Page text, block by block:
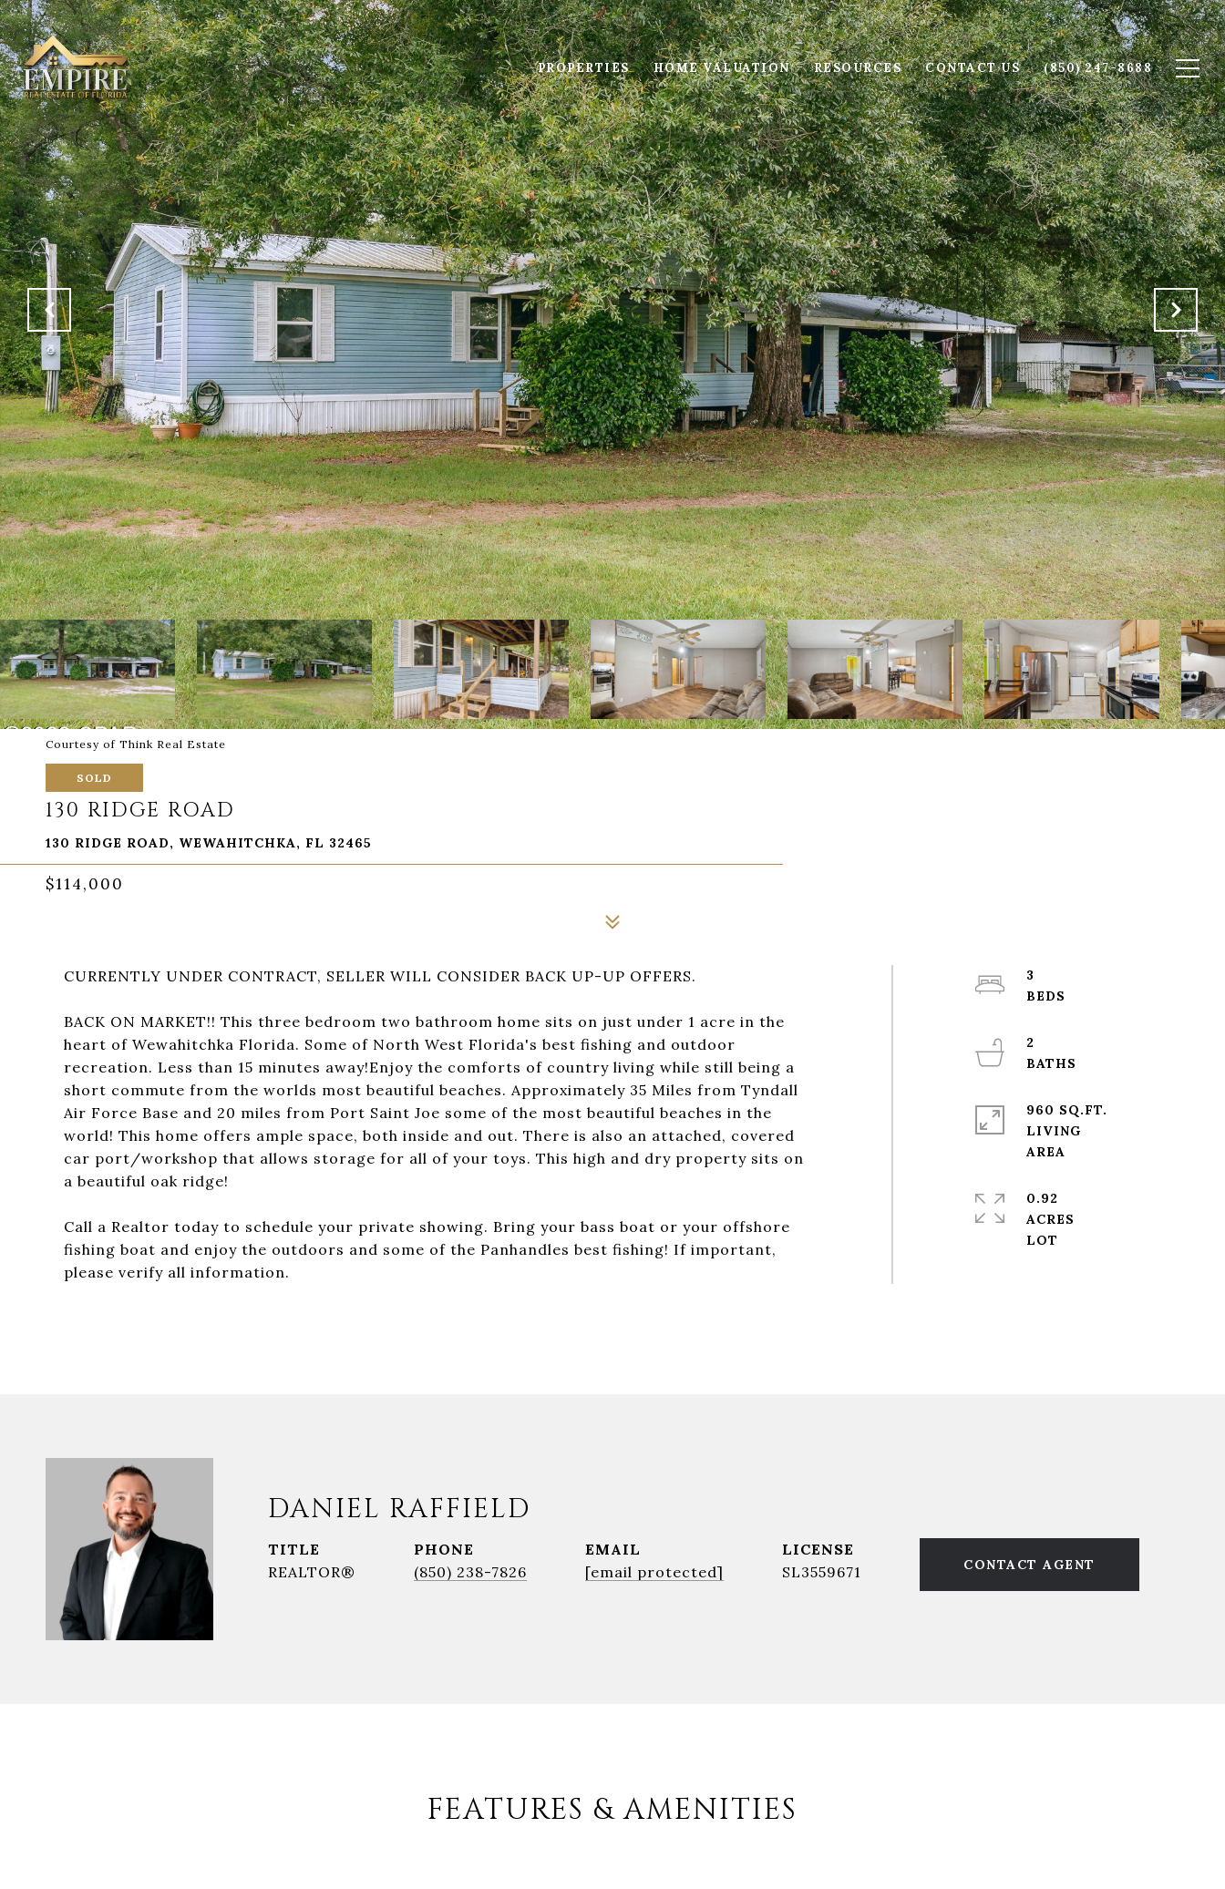
PROPERTIES HOME VALUATION RESOURCES CONTACT US (850) 247-8688
Courtesy of Think Real Estate
SOLD
130 RIDGE ROAD
130 RIDGE ROAD, WEWAHITCHKA, FL 32465
$114,000
CURRENTLY UNDER CONTRACT, SELLER WILL CONSIDER BACK UP-UP OFFERS.
BACK ON MARKET!! This three bedroom two bathroom home sits on just under 1 acre in the
heart of Wewahitchka Florida. Some of North West Florida's best fishing and outdoor
recreation. Less than 15 minutes away!Enjoy the comforts of country living while still being a
short commute from the worlds most beautiful beaches. Approximately 35 Miles from Tyndall
Air Force Base and 20 miles from Port Saint Joe some of the most beautiful beaches in the
world! This home offers ample space, both inside and out. There is also an attached, covered
car port/workshop that allows storage for all of your toys. This high and dry property sits on
a beautiful oak ridge!
Call a Realtor today to schedule your private showing. Bring your bass boat or your offshore
fishing boat and enjoy the outdoors and some of the Panhandles best fishing! If important,
please verify all information.
3
2
960 SQ.FT.
LIVING
0.92
ACRES
DANIEL RAFFIELD
TITLE
REALTOR®
PHONE
(850) 238-7826
EMAIL
[email protected]
SL3559671 CONTACT AGENT
FEATURES & AMENITIES